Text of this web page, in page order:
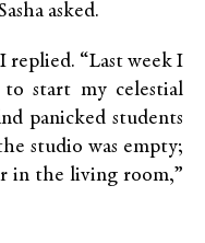
asked.
replied. “Last week I
start my celestial
panicked students
studio was empty;
in the living room,”